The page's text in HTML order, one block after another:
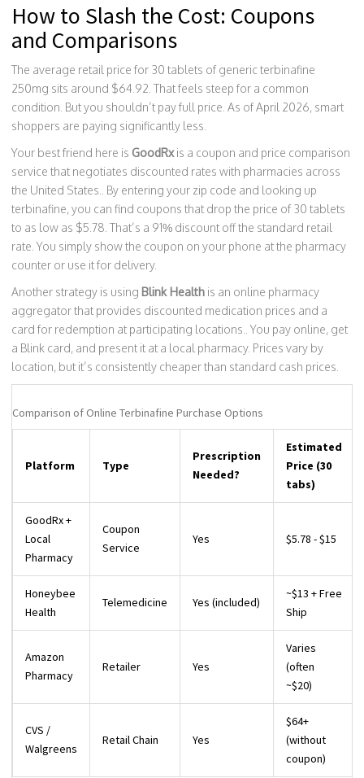
How to Slash the Cost: Coupons
and Comparisons
The average retail price for 30 tablets of generic terbinafine
250mg sits around $64.92. That feels steep for a common
condition. But you shouldn’t pay full price. As of April 2026, smart
shoppers are paying significantly less.
Your best friend here is GoodRxis a coupon and price comparison
service that negotiates discounted rates with pharmacies across
the United States
. By entering your zip code and looking up
terbinafine, you can find coupons that drop the price of 30 tablets
to as low as $5.78. That’s a 91% discount off the standard retail
rate. You simply show the coupon on your phone at the pharmacy
counter or use it for delivery.
Another strategy is using Blink Health is an online pharmacy
aggregator that provides discounted medication prices and a
card for redemption at participating locations . You pay online, get
a Blink card, and present it at a local pharmacy. Prices vary by
location, but it’s consistently cheaper than standard cash prices.
Comparison of Online Terbinafine Purchase Options
Platform Type
Prescription
Needed?
Estimated
Price (30
tabs)
GoodRx +
Local
Pharmacy
Coupon
Service
Yes $5.78 - $15
Honeybee
Health
Telemedicine Yes (included)
~$13 + Free
Ship
Amazon
Pharmacy
Retailer Yes
Varies
(often
~$20)
CVS /
Walgreens
Retail Chain Yes
$64+
(without
coupon)